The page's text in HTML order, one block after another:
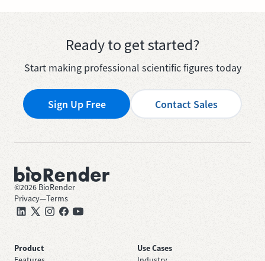
Ready to get started?
Start making professional scientific figures today
Sign Up Free Contact Sales
©2026 BioRender
Privacy—Terms
Product
Use Cases